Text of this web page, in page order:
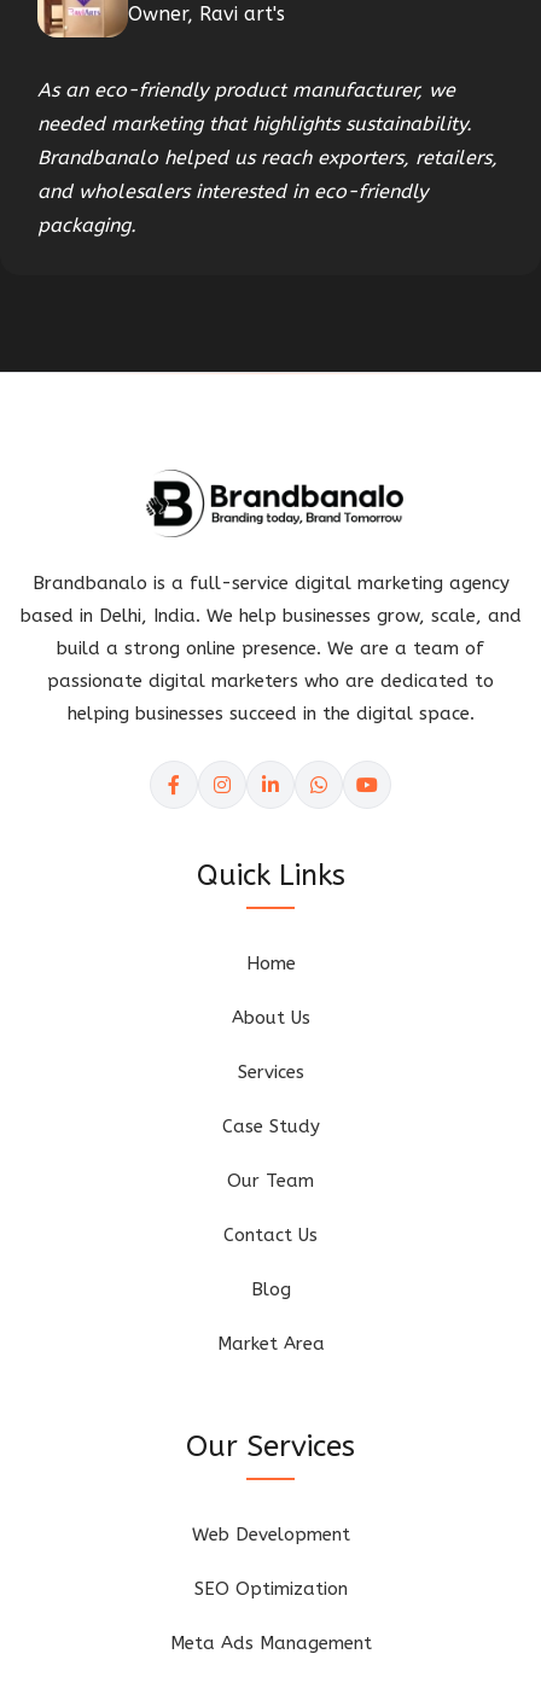
Owner, Ravi art's
As an eco-friendly product manufacturer, we
needed marketing that highlights sustainability.
Brandbanalo helped us reach exporters, retailers,
and wholesalers interested in eco-friendly
packaging.
Brandbanalo is a full-service digital marketing agency
based in Delhi, India. We help businesses grow, scale, and
build a strong online presence. We are a team of
passionate digital marketers who are dedicated to
helping businesses succeed in the digital space.
Quick Links
Home
About Us
Services
Case Study
Our Team
Contact Us
Blog
Market Area
Our Services
Web Development
SEO Optimization
Meta Ads Management